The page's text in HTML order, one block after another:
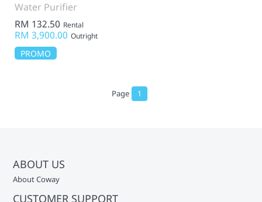
Water Purifier
RM 132.50 Rental
RM 3,900.00 Outright
PROMO
Page 1
ABOUT US
About Coway
CUSTOMER SUPPORT